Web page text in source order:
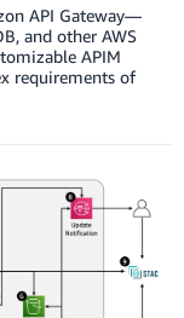
API Gateway—
and other AWS
APIM
requirements of